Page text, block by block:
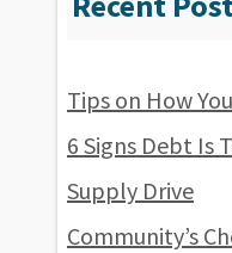
Tips on How
6 Signs Debt Is
Supply Drive
Community’s